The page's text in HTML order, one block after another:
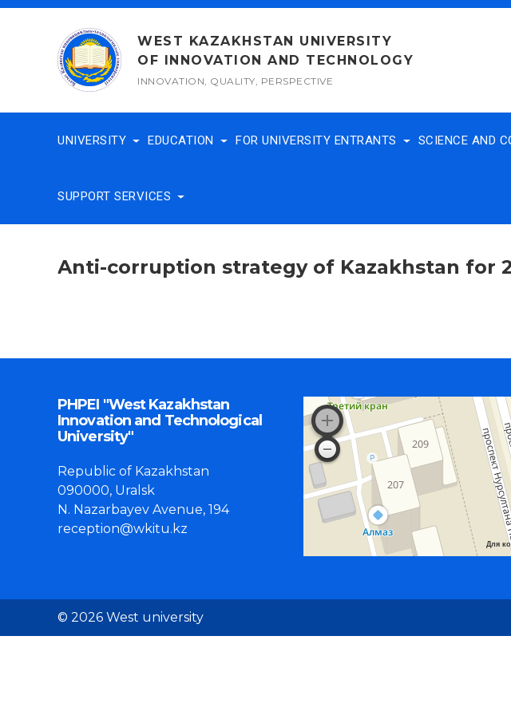
Skip
WEST KAZAKHSTAN UNIVERSITY
OF INNOVATION AND TECHNOLOGY
INNOVATION, QUALITY, PERSPECTIVE
UNIVERSITY EDUCATION FOR UNIVERSITY ENTRANTS SCIENCE AND
SUPPORT SERVICES
Anti-corruption strategy of Kazakhstan for
PHPEI "West Kazakhstan
Innovation and Technological
University"
Republic of Kazakhstan
090000, Uralsk
N. Nazarbayev Avenue, 194
reception@wkitu.kz
Для
© 2026 West university